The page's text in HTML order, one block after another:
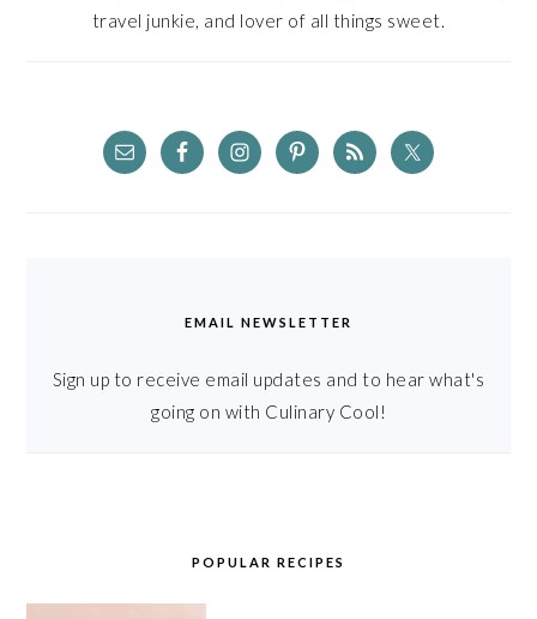
travel junkie, and lover of all things sweet.
EMAIL NEWSLETTER
Sign up to receive email updates and to hear what's
going on with Culinary Cool!
POPULAR RECIPES